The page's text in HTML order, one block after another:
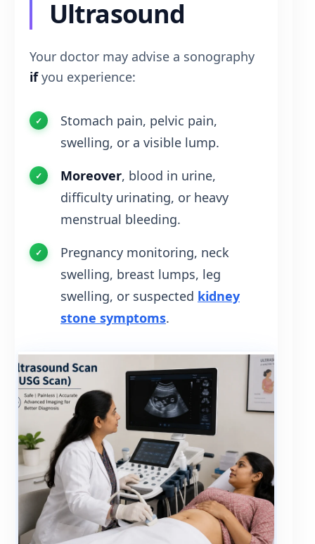
Ultrasound
Your doctor may advise a sonography
ifyou experience:
Stomach pain, pelvic pain,
swelling, or a visible lump.
Moreover, blood in urine,
difficulty urinating, or heavy
menstrual bleeding.
Pregnancy monitoring, neck
swelling, breast lumps, leg
swelling, or suspected kidney
stone symptoms.